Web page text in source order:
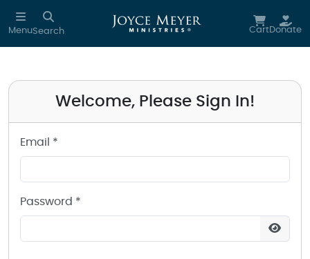
Skip to main content
MenuSearch CartDonate
Welcome, Please Sign In!
Email *
Password *